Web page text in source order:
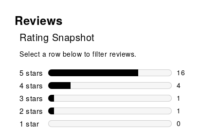
Reviews
Rating Snapshot
Select a row below to filter reviews.
5 stars stars
16
16 reviews
4 stars stars
4
4 reviews
3 stars stars
1
1 review
2 stars stars
1
1 review
1 star stars
0